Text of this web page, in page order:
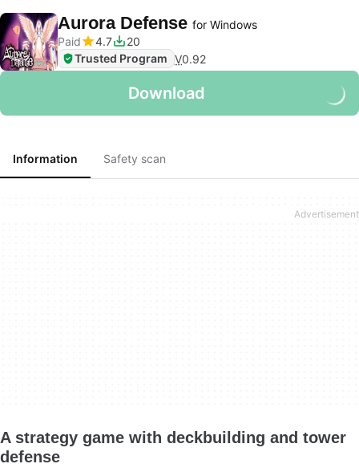
Aurora Defense for Windows
Paid
4.7
20
Trusted Program V0.92
Download
Information Safety scan
A strategy game with deckbuilding and tower
defense